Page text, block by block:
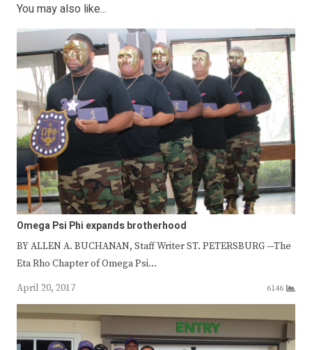
You may also like...
Omega Psi Phi expands brotherhood
BY ALLEN A. BUCHANAN, Staff Writer ST. PETERSBURG —The
Eta Rho Chapter of Omega Psi…
April 20, 2017
6146